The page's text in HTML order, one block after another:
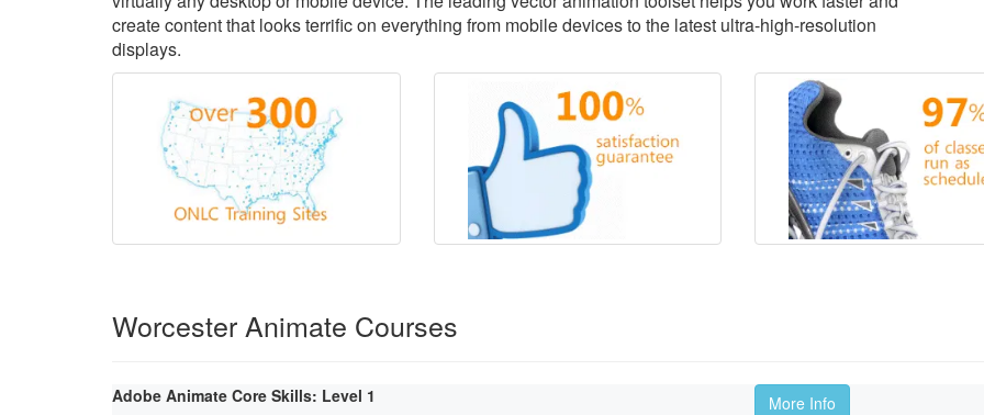
create content that looks terrific on everything from mobile devices to the latest ultra-high-resolution
displays.
Worcester Animate Courses
Adobe Animate Core Skills: Level 1
More Info